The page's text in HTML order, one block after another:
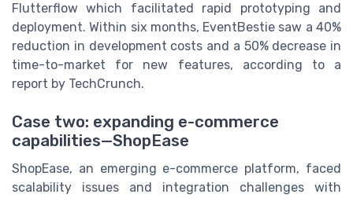
Flutterflow which facilitated rapid prototyping and
deployment. Within six months, EventBestie saw a 40%
reduction in development costs and a 50% decrease in
time-to-market for new features, according to a
report by TechCrunch.
Case two: expanding e-commerce
capabilities—ShopEase
ShopEase, an emerging e-commerce platform, faced
scalability issues and integration challenges with